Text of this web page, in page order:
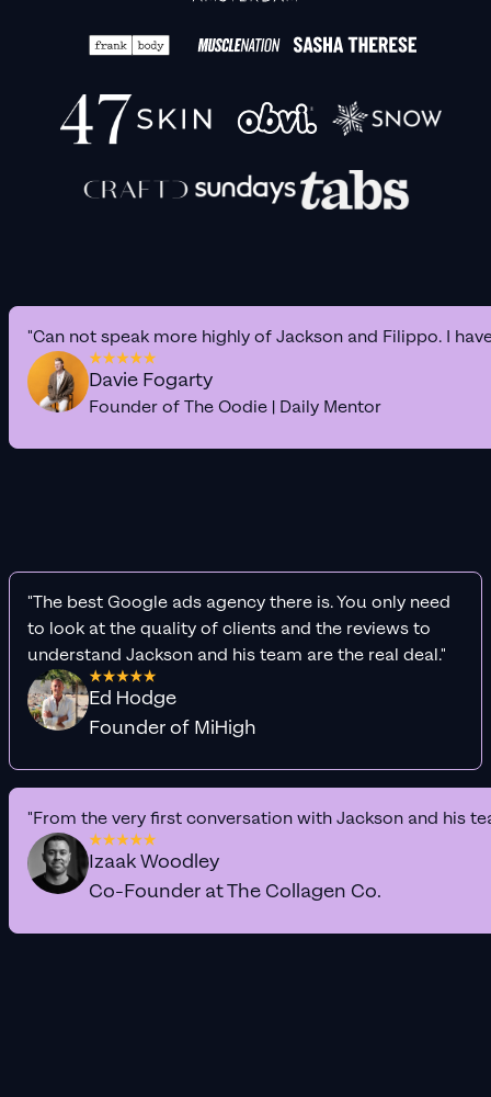
"Can not speak more highly of Jackson and Filippo. I
Davie Fogarty
Founder of The Oodie | Daily Mentor
"The best Google ads agency there is. You only need
to look at the quality of clients and the reviews to
understand Jackson and his team are the real deal."
Ed Hodge
Founder of MiHigh
"From the very first conversation with Jackson and his
Izaak Woodley
Co-Founder at The Collagen Co.